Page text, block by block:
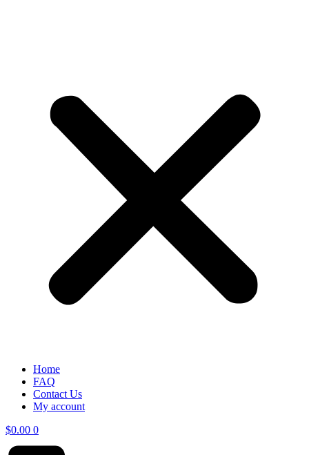
Home
FAQ
Contact Us
My account
$0.00 0